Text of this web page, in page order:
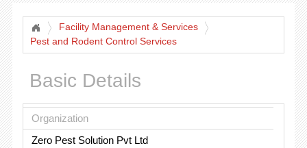
Facility Management & Services
Pest and Rodent Control Services
Basic Details
Organization
Zero Pest Solution Pvt Ltd